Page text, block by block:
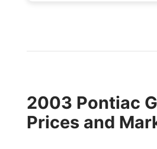
2003 Pontiac
Prices and